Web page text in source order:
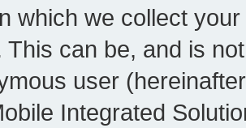
which we collect
This can be, and is
user
Integrated